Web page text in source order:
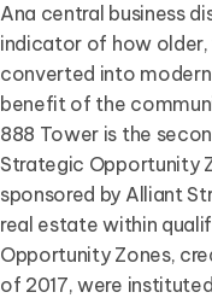
Ana central business
indicator of how older,
converted into
benefit of the
888 Tower is the
Strategic Opportunity
sponsored by Alliant
real estate within
Opportunity Zones,
of 2017, were